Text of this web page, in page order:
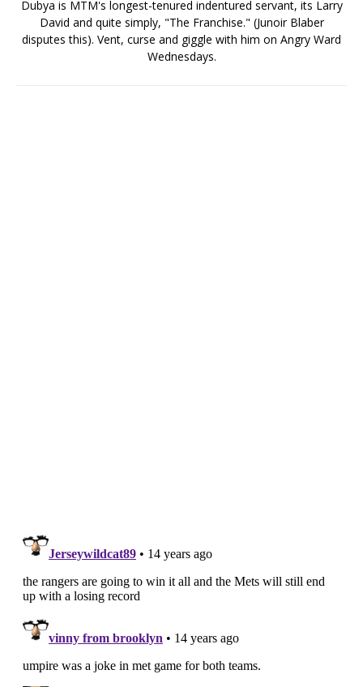
Dubya is MTM's longest-tenured indentured servant, its Larry
David and quite simply, "The Franchise." (Junoir Blaber
disputes this). Vent, curse and giggle with him on Angry Ward
Wednesdays.